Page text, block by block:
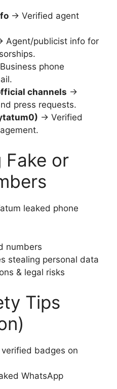
→ Verified agent
Agent/publicist info for
phone
channels →
press requests.
→ Verified
Fake or
leaked phone
numbers
stealing personal data
& legal risks
Tips
badges on
WhatsApp